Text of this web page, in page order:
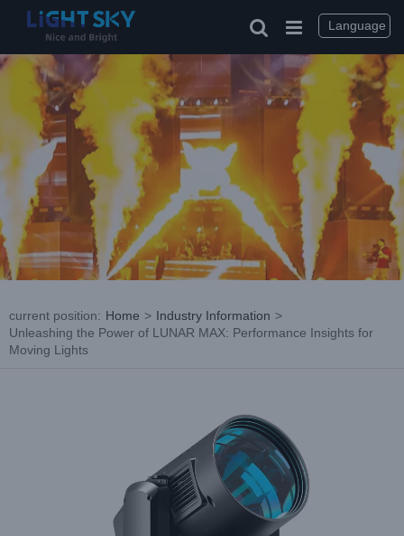
current position: Home > Industry Information >
Unleashing the Power of LUNAR MAX: Performance Insights for
Moving Lights
Language